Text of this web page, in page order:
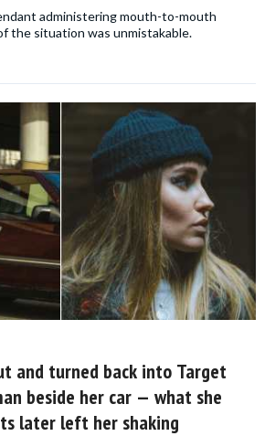
administering mouth-to-mouth
the situation was unmistakable.
and turned back into Target
beside her car — what she
later left her shaking